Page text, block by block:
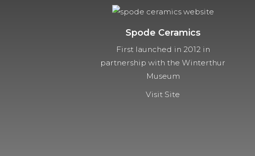
Spode Ceramics
First launched in 2012 in
partnership with the Winterthur
Museum
Visit Site